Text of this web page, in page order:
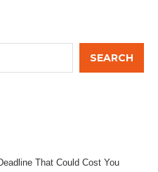
SEARCH
That Could Cost You